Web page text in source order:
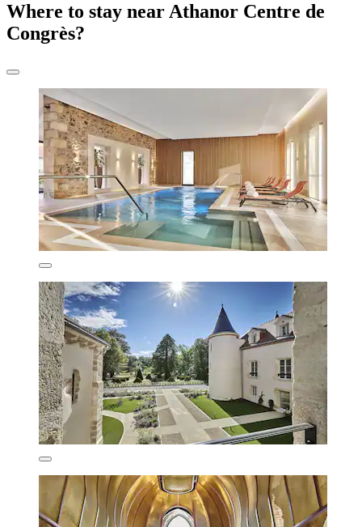
Where to stay near Athanor Centre de
Congrès?